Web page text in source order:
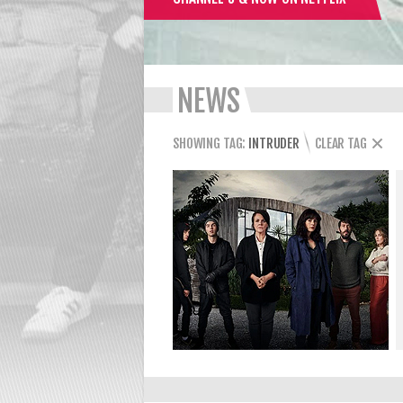
NEWS
SHOWING TAG: INTRUDER CLEAR TAG